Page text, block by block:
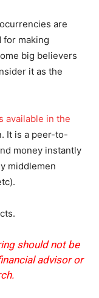
are
for making
big believers
it as the
available in the
It is a peer-to-
money instantly
middlemen
should not be
advisor or